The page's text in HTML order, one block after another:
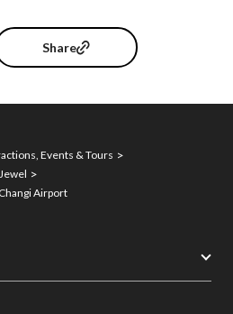
Share
Events & Tours
Airport